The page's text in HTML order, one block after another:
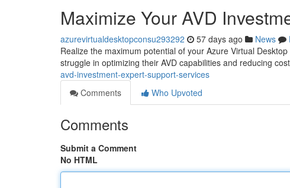
Maximize Your AVD
azurevirtualdesktopconsu293292 57 days ago News
Realize the maximum potential of your Azure Virtual
struggle in optimizing their AVD capabilities and reducing
avd-investment-expert-support-services
Comments
Who Upvoted
Comments
Submit a Comment
No HTML